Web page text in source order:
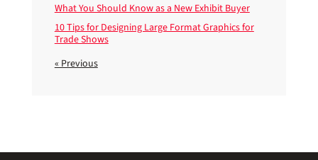
What You Should Know as a New Exhibit Buyer
10 Tips for Designing Large Format Graphics for
Trade Shows
« Previous